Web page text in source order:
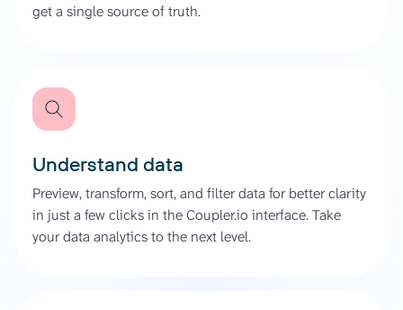
get a single source of truth.
Understand data
Preview, transform, sort, and filter data for better clarity
in just a few clicks in the Coupler.io interface. Take
your data analytics to the next level.